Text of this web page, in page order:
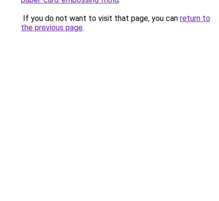
If you do not want to visit that page, you can return to
the previous page.